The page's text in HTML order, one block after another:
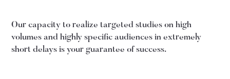
Our capacity to realize targeted studies on high
volumes and highly specific audiences in extremely
short delays is your guarantee of success.